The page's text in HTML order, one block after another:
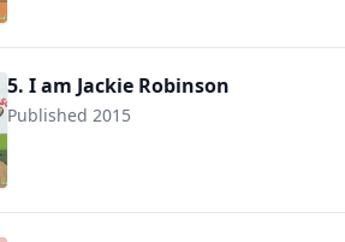
5. I am Jackie Robinson
Published 2015
9780803740860